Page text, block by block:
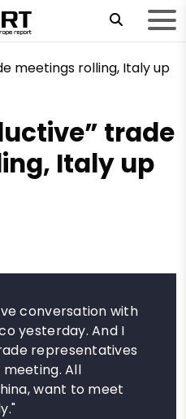
trade
Italy up
conversation with
yesterday. And I
representatives
All
want to meet